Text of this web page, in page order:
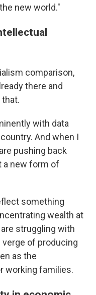
new world."
comparison,
there and
with data
And when I
pushing back
a new form of
something
wealth at
struggling with
verge of producing
as the
working families.